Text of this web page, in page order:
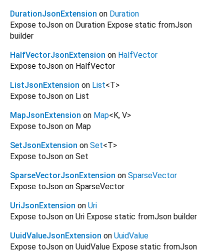
DurationJsonExtension on Duration
Expose toJson on Duration Expose static fromJson
builder
HalfVectorJsonExtension on HalfVector
Expose toJson on HalfVector
ListJsonExtension on List<T>
Expose toJson on List
MapJsonExtension on Map<K, V>
Expose toJson on Map
SetJsonExtension on Set<T>
Expose toJson on Set
SparseVectorJsonExtension on SparseVector
Expose toJson on SparseVector
UriJsonExtension on Uri
Expose toJson on Uri Expose static fromJson builder
UuidValueJsonExtension on UuidValue
Expose toJson on UuidValue Expose static fromJson